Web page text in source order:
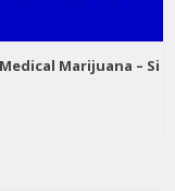
Marijuana – Si